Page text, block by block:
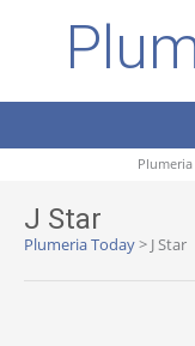
J Star
Plumeria Today> J Star